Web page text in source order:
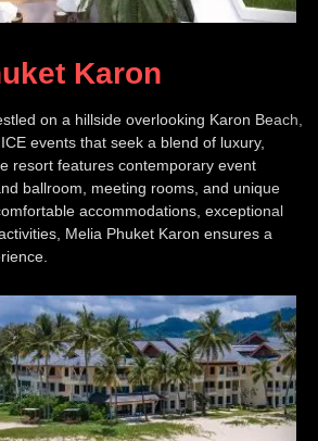
Karon
on a hillside overlooking Karon Beach,
events that seek a blend of luxury,
resort features contemporary event
ballroom, meeting rooms, and unique
accommodations, exceptional
Melia Phuket Karon ensures a